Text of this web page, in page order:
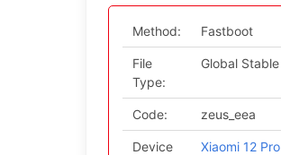
Method: Fastboot
File
Type:
Global Stable
Code: zeus_eea
Device
Xiaomi 12 Pro